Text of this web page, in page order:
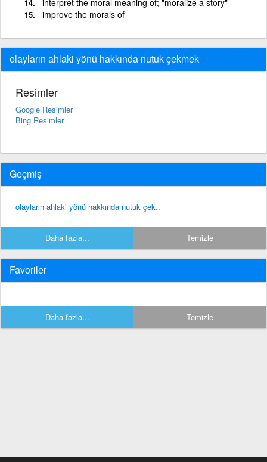
improve the morals of
olayların ahlaki yönü hakkında nutuk çekmek
Resimler
Google Resimler
Bing Resimler
Geçmiş
olayların ahlaki yönü hakkında nutuk çek..
Daha fazla... Temizle
Favoriler
Daha fazla... Temizle